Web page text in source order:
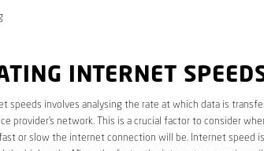
INTERNET
speeds involves analysing the rate at which data is
provider’s network. This is a crucial factor to consider
or slow the internet connection will be. Internet speed